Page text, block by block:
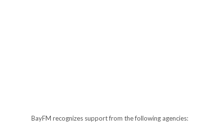
BayFM recognizes support from the following agencies: